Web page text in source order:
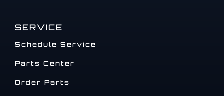
SERVICE
Schedule Service
Parts Center
Order Parts